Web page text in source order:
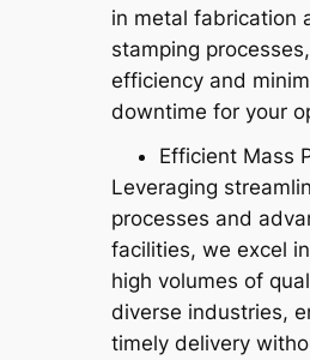
in metal fabrication
stamping
efficiency and
downtime for your
Efficient Mass
Leveraging
processes and
facilities, we excel
high volumes of
diverse industries,
timely delivery